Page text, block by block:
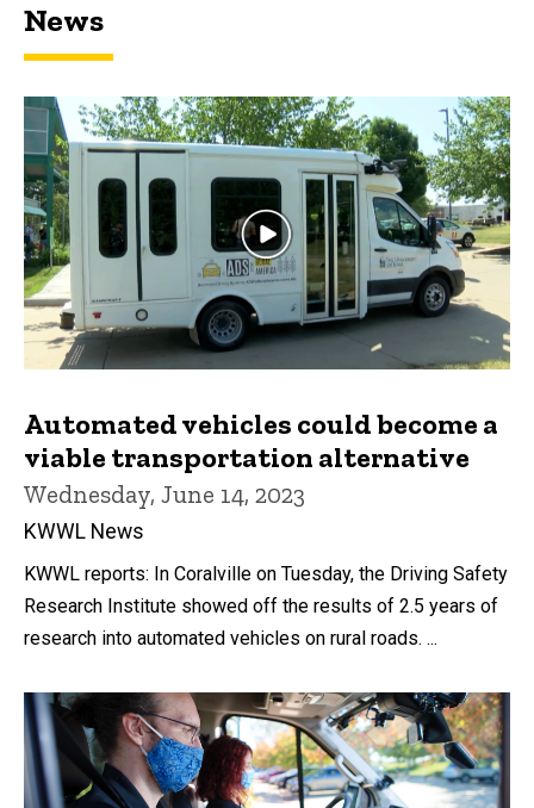
News
Automated vehicles could become a
viable transportation alternative
Wednesday, June 14, 2023
KWWL News
KWWL reports: In Coralville on Tuesday, the Driving Safety
Research Institute showed off the results of 2.5 years of
research into automated vehicles on rural roads. ...